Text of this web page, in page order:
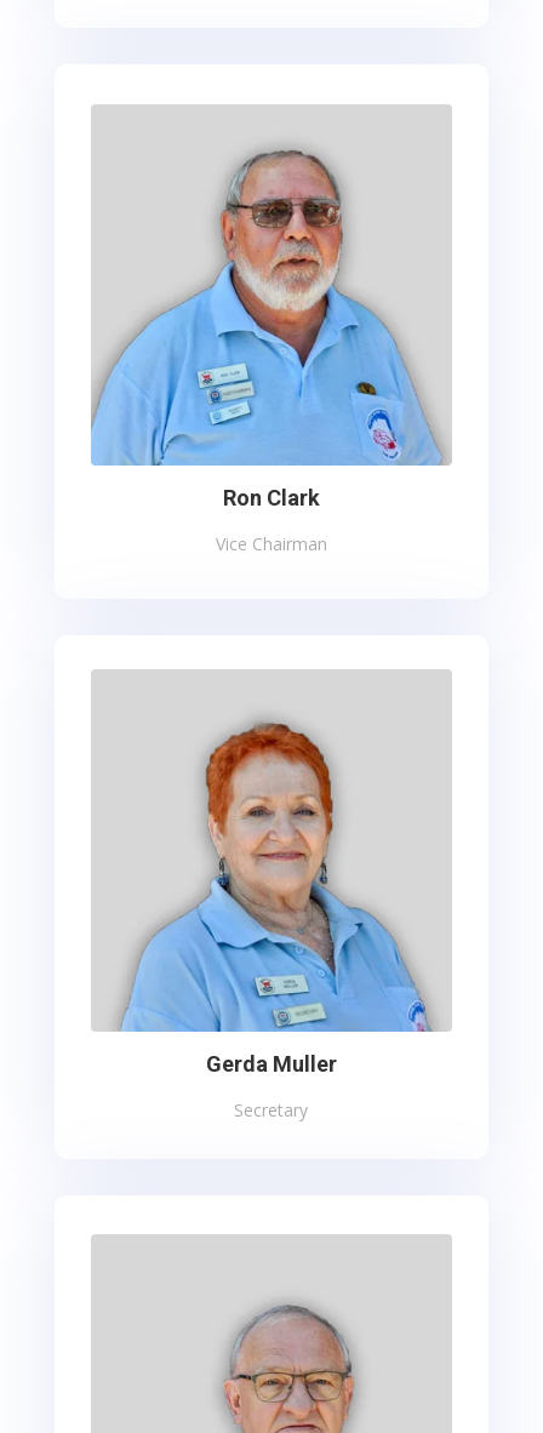
Ron Clark
Vice Chairman
Gerda Muller
Secretary